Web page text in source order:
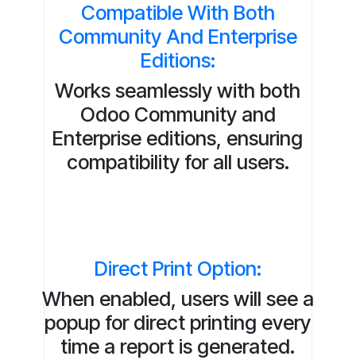
Compatible With Both
Community And Enterprise
Editions:
Works seamlessly with both
Odoo Community and
Enterprise editions, ensuring
compatibility for all users.
Direct Print Option:
When enabled, users will see a
popup for direct printing every
time a report is generated.